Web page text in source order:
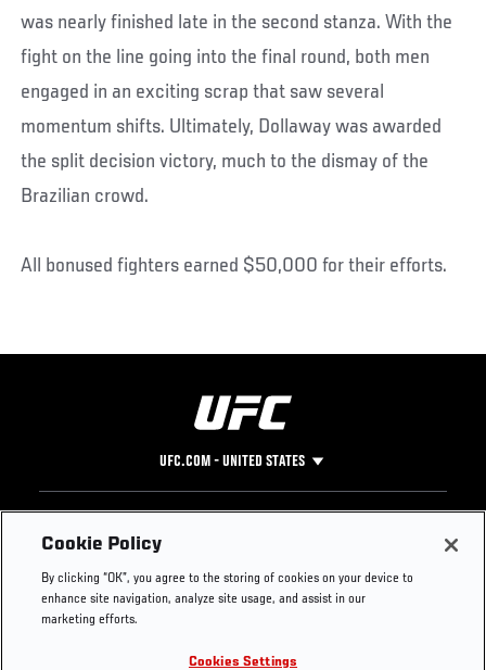
was nearly finished late in the second stanza. With the
fight on the line going into the final round, both men
engaged in an exciting scrap that saw several
momentum shifts. Ultimately, Dollaway was awarded
the split decision victory, much to the dismay of the
Brazilian crowd.
All bonused fighters earned $50,000 for their efforts.
UFC.COM - UNITED STATES
Footer
UFC
UFC Foundation
UFC Careers
Instagram
Press
Cookie Policy
By clicking “OK”, you agree to the storing of cookies on your device to
enhance site navigation, analyze site usage, and assist in our
marketing efforts.
Cookies Settings